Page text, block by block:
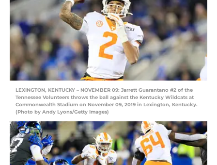
LEXINGTON, KENTUCKY – NOVEMBER 09: Jarrett Guarantano #2 of the
Tennessee Volunteers throws the ball against the Kentucky Wildcats at
Commonwealth Stadium on November 09, 2019 in Lexington, Kentucky.
(Photo by Andy Lyons/Getty Images)